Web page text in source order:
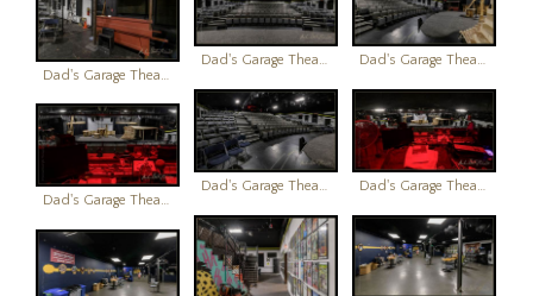
Dad's Garage Theatre Dad's Garage Theatre
Dad's Garage Theatre
Dad's Garage Theatre
Dad's Garage Theatre